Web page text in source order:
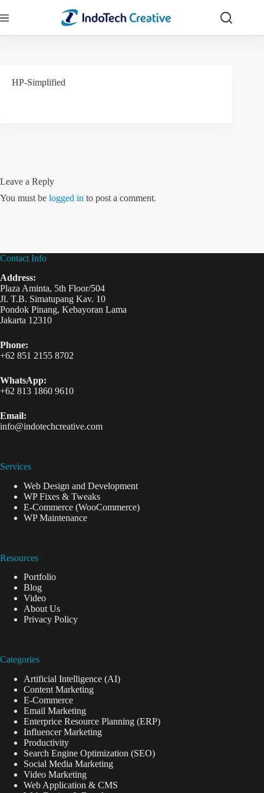
to
HP-Simplified
Leave a Reply
You must be logged in to post a comment.
Contact Info
Address:
Plaza Aminta, 5th Floor/504
Jl. T.B. Simatupang Kav. 10
Pondok Pinang, Kebayoran Lama
Jakarta 12310
Phone:
+62 851 2155 8702
WhatsApp:
+62 813 1860 9610
Email:
info@indotechcreative.com
Services
Web Design and Development
WP Fixes & Tweaks
E-Commerce (WooCommerce)
WP Maintenance
Resources
Portfolio
Blog
Video
About Us
Privacy Policy
Categories
Artificial Intelligence (AI)
Content Marketing
E-Commerce
Email Marketing
Enterprice Resource Planning (ERP)
Influencer Marketing
Productivity
Search Engine Optimization (SEO)
Social Media Marketing
Video Marketing
Web Application & CMS